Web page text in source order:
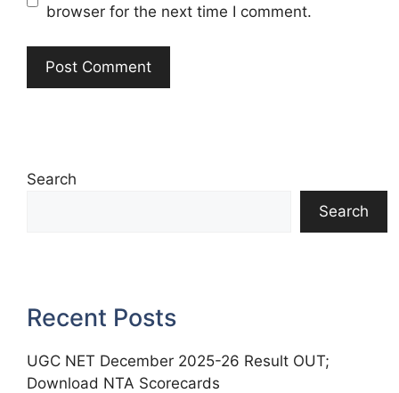
browser for the next time I comment.
Search
Search
Recent Posts
UGC NET December 2025-26 Result OUT;
Download NTA Scorecards